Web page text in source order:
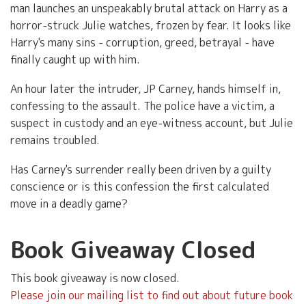
man launches an unspeakably brutal attack on Harry as a
horror-struck Julie watches, frozen by fear. It looks like
Harry's many sins - corruption, greed, betrayal - have
finally caught up with him.
An hour later the intruder, JP Carney, hands himself in,
confessing to the assault. The police have a victim, a
suspect in custody and an eye-witness account, but Julie
remains troubled.
Has Carney's surrender really been driven by a guilty
conscience or is this confession the first calculated
move in a deadly game?
Book Giveaway Closed
This book giveaway is now closed.
Please join our mailing list to find out about future book